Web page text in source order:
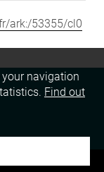
ark:/53355/cl0
navigation
Find out